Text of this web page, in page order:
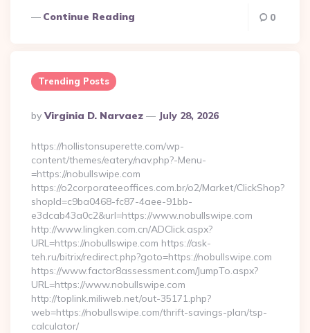
Continue Reading 0
Trending Posts
Posted
By
By Virginia D. Narvaez July 28, 2026
https://hollistonsuperette.com/wp-
content/themes/eatery/nav.php?-Menu-
=https://nobullswipe.com
https://o2corporateeoffices.com.br/o2/Market/ClickShop?
shopId=c9ba0468-fc87-4aee-91bb-
e3dcab43a0c2&url=https://www.nobullswipe.com
http://www.lingken.com.cn/ADClick.aspx?
URL=https://nobullswipe.com https://ask-
teh.ru/bitrix/redirect.php?goto=https://nobullswipe.com
https://www.factor8assessment.com/JumpTo.aspx?
URL=https://www.nobullswipe.com
http://toplink.miliweb.net/out-35171.php?
web=https://nobullswipe.com/thrift-savings-plan/tsp-
calculator/